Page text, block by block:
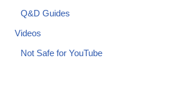
Q&D Guides
Videos
Not Safe for YouTube